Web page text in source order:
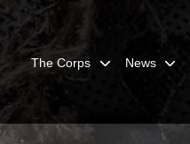
The Corps News